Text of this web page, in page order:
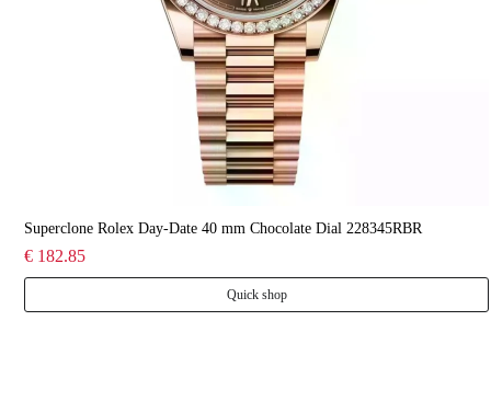
Superclone Rolex Day-Date 40 mm Chocolate Dial 228345RBR
€ 182.85
Quick shop